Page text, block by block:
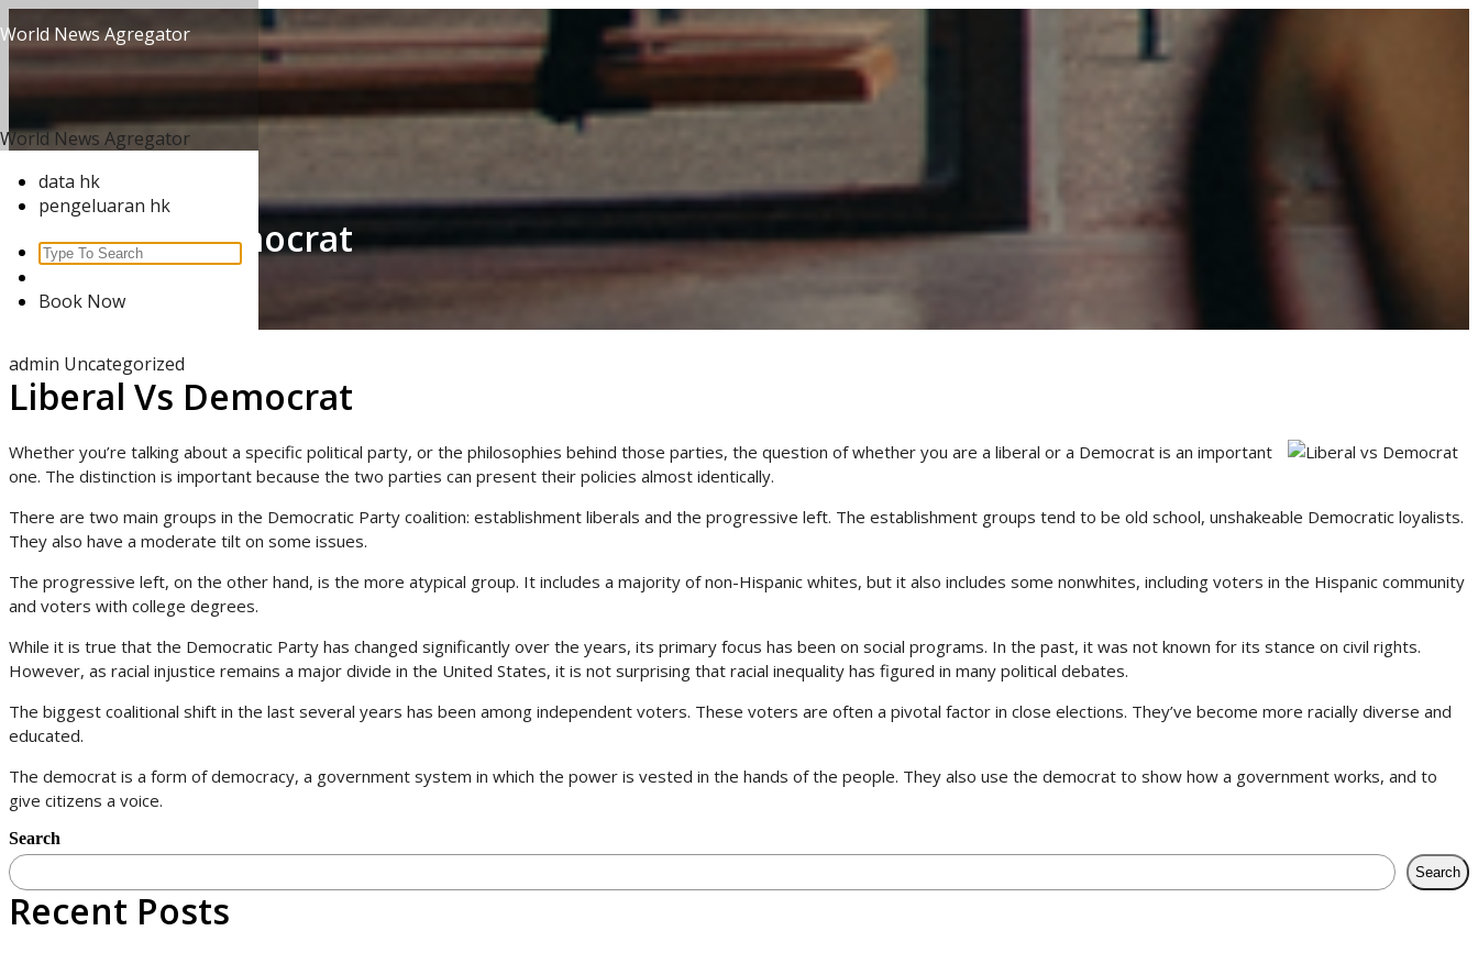
to
content
World News Agregator
World News Agregator
data hk
pengeluaran hk
Search
Book Now
Liberal Vs Democrat
Home/Uncategorized
admin Uncategorized
Liberal Vs Democrat
Whether you’re talking about a specific political party, or the philosophies behind those parties, the question of whether you are a liberal or a Democrat is an important
one. The distinction is important because the two parties can present their policies almost identically.
There are two main groups in the Democratic Party coalition: establishment liberals and the progressive left. The establishment groups tend to be old school, unshakeable Democratic loyalists.
They also have a moderate tilt on some issues.
The progressive left, on the other hand, is the more atypical group. It includes a majority of non-Hispanic whites, but it also includes some nonwhites, including voters in the Hispanic community
and voters with college degrees.
While it is true that the Democratic Party has changed significantly over the years, its primary focus has been on social programs. In the past, it was not known for its stance on civil rights.
However, as racial injustice remains a major divide in the United States, it is not surprising that racial inequality has figured in many political debates.
The biggest coalitional shift in the last several years has been among independent voters. These voters are often a pivotal factor in close elections. They’ve become more racially diverse and
educated.
The democrat is a form of democracy, a government system in which the power is vested in the hands of the people. They also use the democrat to show how a government works, and to
give citizens a voice.
Search
Search
Recent Posts